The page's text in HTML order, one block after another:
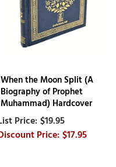
When the Moon Split (A
Biography of Prophet
Muhammad) Hardcover
$19.95
$17.95